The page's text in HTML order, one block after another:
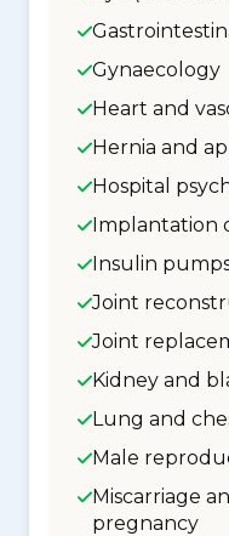
Gynaecology
Heart and
Hernia and
Hospital
Implantation
Insulin
Joint
Joint
Kidney and
Lung and
Male
Miscarriage
pregnancy